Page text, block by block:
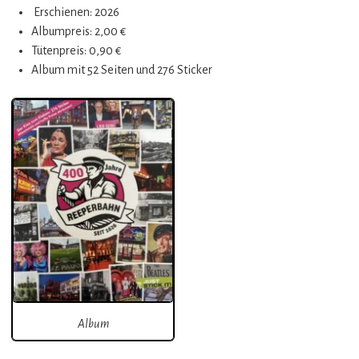
Erschienen: 2026
Albumpreis: 2,00 €
Tütenpreis: 0,90 €
Album mit 52 Seiten und 276 Sticker
Album